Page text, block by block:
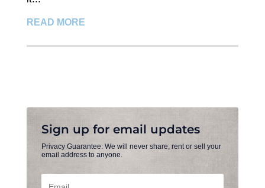
READ MORE
Sign up for email updates
Privacy Guarantee: We will never share, rent or sell your
email address to anyone.